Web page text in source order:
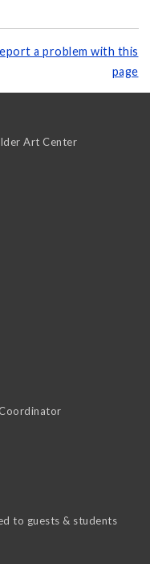
a problem with this
page
Art Center
to guests & students